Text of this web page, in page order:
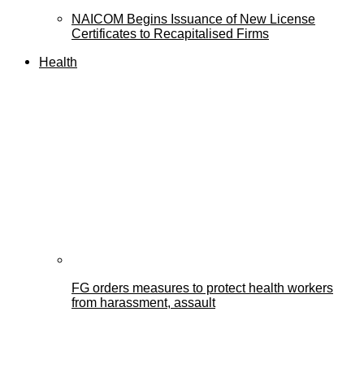
NAICOM Begins Issuance of New License
Certificates to Recapitalised Firms
Health
FG orders measures to protect health workers
from harassment, assault